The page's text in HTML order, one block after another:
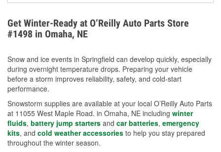
overheating during extreme cold. Learn how to test
your coolant’s freeze protection with our helpful How-
To resources.
Get Winter-Ready at O’Reilly Auto Parts Store
#1498 in Omaha, NE
Snow and ice events in Springfield can develop quickly, especially
during overnight temperature drops. Preparing your vehicle
before a storm improves reliability, safety, and cold-start
performance.
Snowstorm supplies are available at your local O’Reilly Auto Parts
at 11055 West Maple Road. in Omaha, NE including winter
fluids, battery jump starters and car batteries, emergency
kits, and cold weather accessories to help you stay prepared
throughout the winter season.